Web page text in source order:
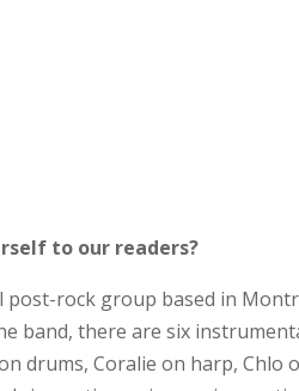
to our readers?
post-rock group based in
band, there are six
drums, Coralie on harp, Chlo